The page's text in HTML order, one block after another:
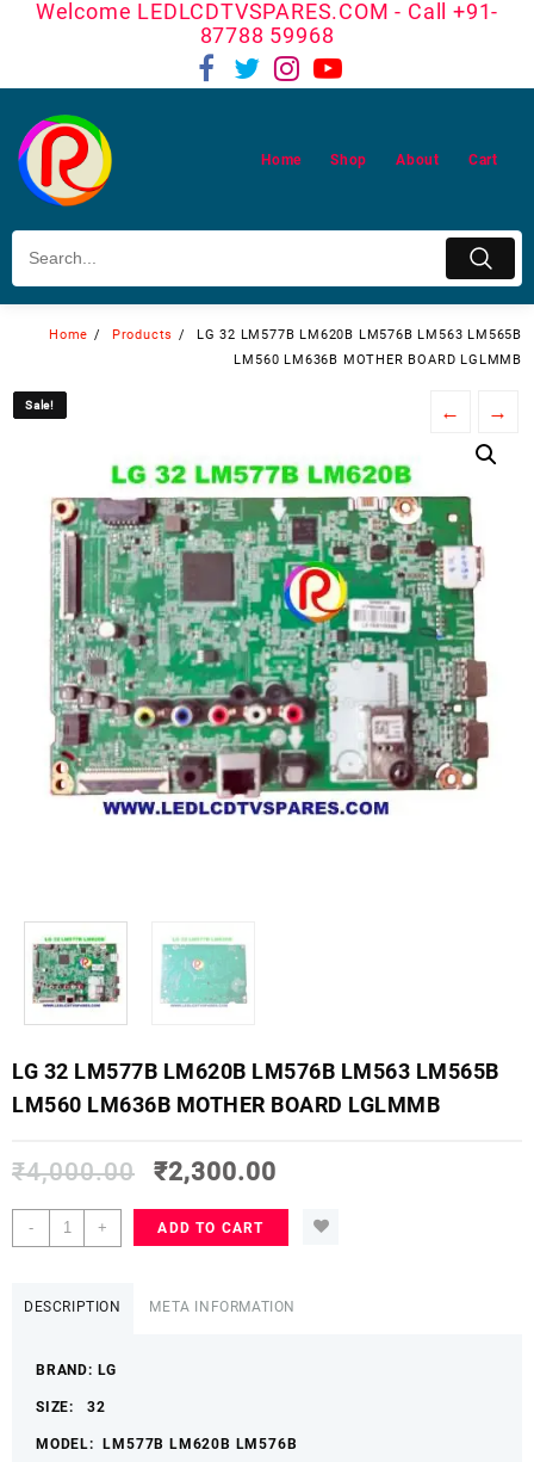
Welcome LEDLCDTVSPARES.COM - Call +91-
87788 59968
Home Shop About Cart
Home Products
LG 32 LM577B LM620B LM576B LM563 LM565B
LM560 LM636B MOTHER BOARD LGLMMB
Sale! ← →
LG 32 LM577B LM620B LM576B LM563 LM565B
LM560 LM636B MOTHER BOARD LGLMMB
₹4,000.00 ₹2,300.00
-
LG
32
LM565B
MOTHER
+ ADD TO CART
DESCRIPTION META INFORMATION
BRAND: LG
SIZE: 32
MODEL: LM577B LM620B LM576B
Sale!